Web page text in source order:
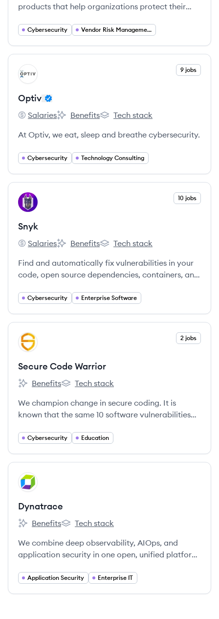
products that help organizations protect their
Cybersecurity Vendor Risk Management
View company
OP 9 jobs
Optiv
Optiv's
Salaries
Optiv's
Benefits
Optiv's
Tech stack
At Optiv, we eat, sleep and breathe cybersecurity.
Cybersecurity Technology Consulting
View company
SN 10 jobs
Snyk
Snyk's
Salaries
Snyk's
Benefits
Snyk's
Tech stack
Find and automatically fix vulnerabilities in your
code, open source dependencies, containers, and
industry-leading security intelligence.
Cybersecurity Enterprise Software
View company
SW 2 jobs
Secure Code Warrior
Secure Code Warrior's
Benefits
Secure Code Warrior's
Tech stack
We champion change in secure coding. It is
known that the same 10 software vulnerabilities
20+ years than any others.
Cybersecurity Education
View company
DY
Dynatrace
Dynatrace's
Benefits
Dynatrace's
Tech stack
We combine deep observability, AIOps, and
application security in one open, unified platform
intelligent automation from data.
Application Security Enterprise IT